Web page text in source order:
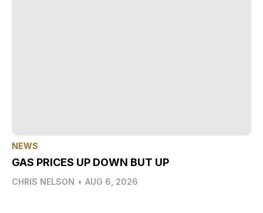
NEWS
GAS PRICES UP DOWN BUT UP
CHRIS NELSON • AUG 6, 2026